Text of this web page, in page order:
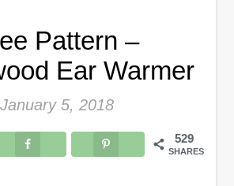
Pattern –
Ear Warmer
January 5, 2018
529
SHARES